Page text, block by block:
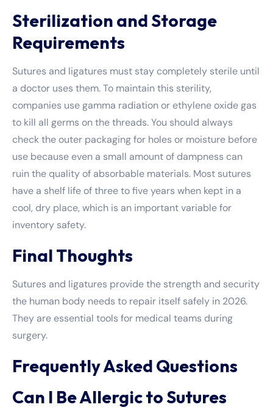
Sterilization and Storage
Requirements
Sutures and ligatures must stay completely sterile until
a doctor uses them. To maintain this sterility,
companies use gamma radiation or ethylene oxide gas
to kill all germs on the threads. You should always
check the outer packaging for holes or moisture before
use because even a small amount of dampness can
ruin the quality of absorbable materials. Most sutures
have a shelf life of three to five years when kept in a
cool, dry place, which is an important variable for
inventory safety.
Final Thoughts
Sutures and ligatures provide the strength and security
the human body needs to repair itself safely in 2026.
They are essential tools for medical teams during
surgery.
Frequently Asked Questions
Can I Be Allergic to Sutures